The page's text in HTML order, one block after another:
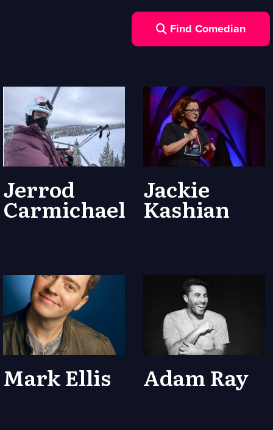
Find Comedian
Jerrod
Carmichael
Jackie
Kashian
Mark Ellis Adam Ray